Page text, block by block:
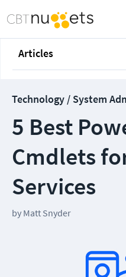
Articles
Technology / System
5 Best
Cmdlets
Services
by Matt Snyder